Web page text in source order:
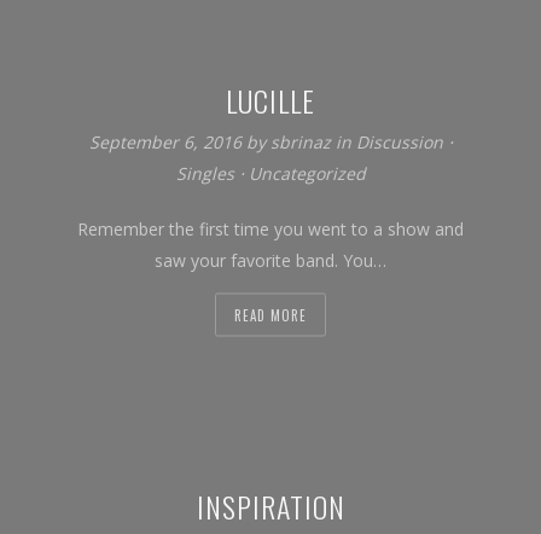
LUCILLE
September 6, 2016 by sbrinaz in Discussion⋅
Singles⋅ Uncategorized
Remember the first time you went to a show and
saw your favorite band. You…
READ MORE
INSPIRATION